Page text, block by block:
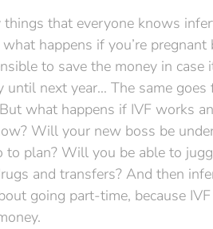
that everyone knows
happens if you’re
to save the money in
until next year… The same
what happens if IVF works
Will your new boss be
to plan? Will you be able to
and transfers? And then
going part-time, because